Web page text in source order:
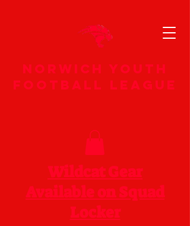
norwich youth
football league
Wildcat Gear
Available on Squad
Locker